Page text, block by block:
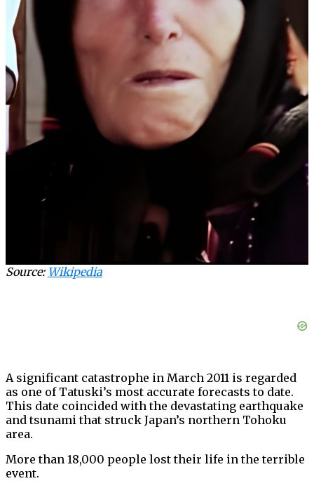
Source: Wikipedia
A significant catastrophe in March 2011 is regarded
as one of Tatuski’s most accurate forecasts to date.
This date coincided with the devastating earthquake
and tsunami that struck Japan’s northern Tohoku
area.
More than 18,000 people lost their life in the terrible
event.